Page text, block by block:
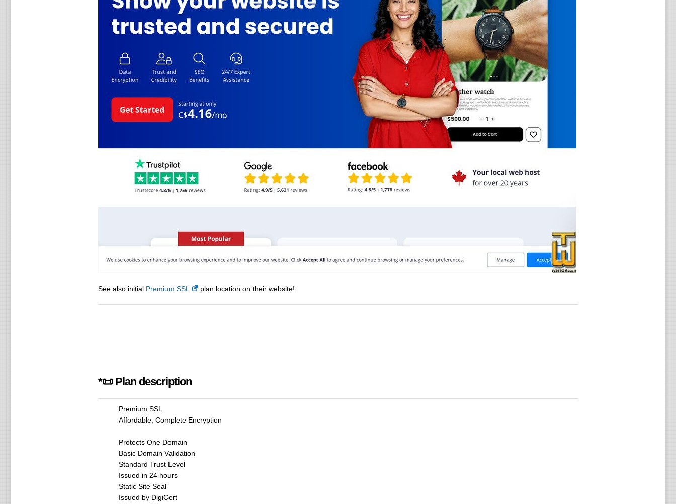
See also initial Premium SSL plan location on their website!
*📜 Plan description
Premium SSL
Affordable, Complete Encryption
Protects One Domain
Basic Domain Validation
Standard Trust Level
Issued in 24 hours
Static Site Seal
Issued by DigiCert